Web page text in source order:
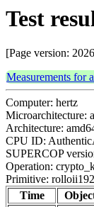
Test
[Page version:
Measurements for
Computer: hertz
Microarchitecture:
Architecture:
CPU ID:
SUPERCOP
Operation:
Primitive: rolloii192
Time